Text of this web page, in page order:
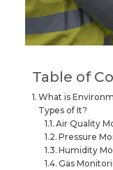
Table of
What is
Types of It?
Air Quality
Pressure
Humidity
Gas